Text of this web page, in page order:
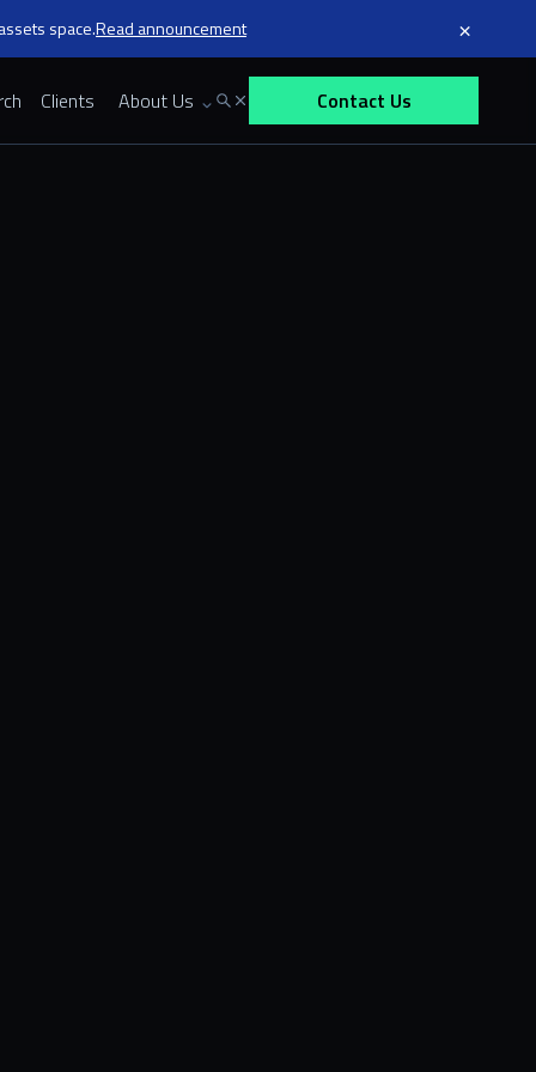
space.Read announcement ×
Clients About Us Contact Us